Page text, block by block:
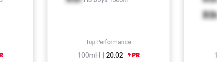
Top Performance
100mH | 20.02
Xth